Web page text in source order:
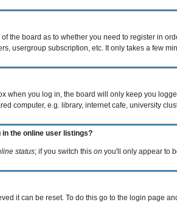
the board as to whether you need to register in
usergroup subscription, etc. It only takes a few
when you log in, the board will only keep you
computer, e.g. library, internet cafe, university
in the online user listings?
status; if you switch this on you'll only appear to
it can be reset. To do this go to the login page